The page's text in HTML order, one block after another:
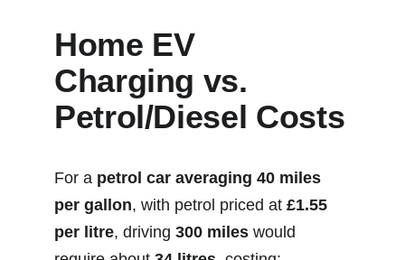
Home EV
Charging vs.
Petrol/Diesel Costs
For a petrol car averaging 40 miles
per gallon, with petrol priced at £1.55
per litre, driving 300 miles would